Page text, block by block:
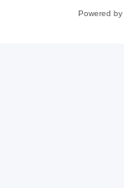
Powered by